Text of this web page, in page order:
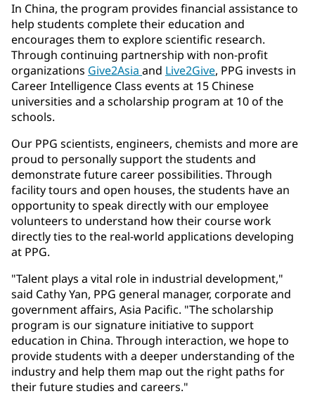
In China, the program provides financial assistance to
help students complete their education and
encourages them to explore scientific research.
Through continuing partnership with non-profit
organizations Give2Asia and Live2Give, PPG invests in
Career Intelligence Class events at 15 Chinese
universities and a scholarship program at 10 of the
schools.
Our PPG scientists, engineers, chemists and more are
proud to personally support the students and
demonstrate future career possibilities. Through
facility tours and open houses, the students have an
opportunity to speak directly with our employee
volunteers to understand how their course work
directly ties to the real-world applications developing
at PPG.
"Talent plays a vital role in industrial development,"
said Cathy Yan, PPG general manager, corporate and
government affairs, Asia Pacific. "The scholarship
program is our signature initiative to support
education in China. Through interaction, we hope to
provide students with a deeper understanding of the
industry and help them map out the right paths for
their future studies and careers."